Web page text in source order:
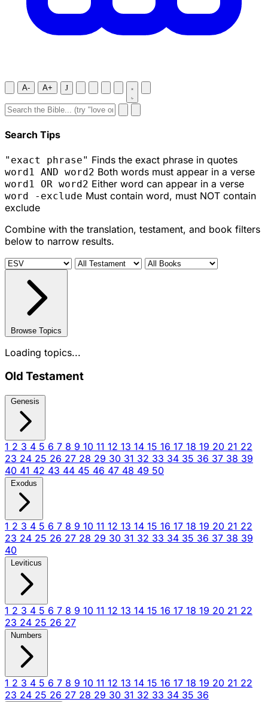
A- A+ J
Search Tips
"exact phrase" Finds the exact phrase in quotes
word1 AND word2 Both words must appear in a verse
word1 OR word2 Either word can appear in a verse
word -exclude Must contain word, must NOT contain
exclude
Combine with the translation, testament, and book filters
below to narrow results.
Browse Topics
Loading topics...
Old Testament
Genesis
1 2 3 4 5 6 7 8 9 10 11 12 13 14 15 16 17 18 19 20 21 22
23 24 25 26 27 28 29 30 31 32 33 34 35 36 37 38 39
40 41 42 43 44 45 46 47 48 49 50
Exodus
1 2 3 4 5 6 7 8 9 10 11 12 13 14 15 16 17 18 19 20 21 22
23 24 25 26 27 28 29 30 31 32 33 34 35 36 37 38 39
40
Leviticus
1 2 3 4 5 6 7 8 9 10 11 12 13 14 15 16 17 18 19 20 21 22
23 24 25 26 27
Numbers
1 2 3 4 5 6 7 8 9 10 11 12 13 14 15 16 17 18 19 20 21 22
23 24 25 26 27 28 29 30 31 32 33 34 35 36